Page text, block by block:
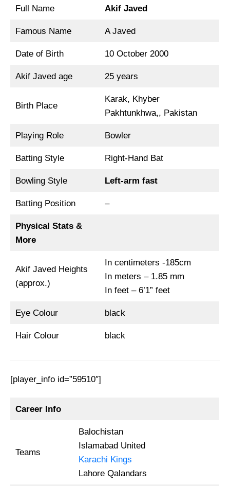
Full Name Akif Javed
Famous Name A Javed
Date of Birth 10 October 2000
Akif Javed age 25 years
Birth Place
Karak, Khyber
Pakhtunkhwa,, Pakistan
Playing Role Bowler
Batting Style Right-Hand Bat
Bowling Style Left-arm fast
Batting Position –
Physical Stats &
More
Akif Javed Heights
(approx.)
In centimeters -185cm
In meters – 1.85 mm
In feet – 6’1” feet
Eye Colour black
Hair Colour black
[player_info id=”59510″]
Career Info
Teams
Balochistan
Islamabad United
Karachi Kings
Lahore Qalandars